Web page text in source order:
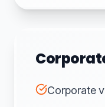
Corporate